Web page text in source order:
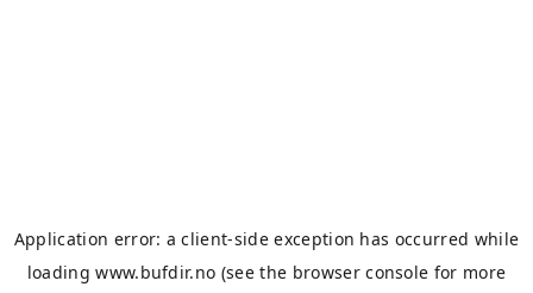
Application error: aclient-side exception has occurred while
loadingwww.bufdir.no (see the browser console for more